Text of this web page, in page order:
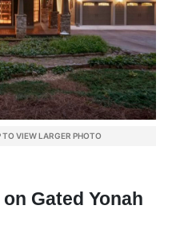
VIEW LARGER PHOTO
Gated Yonah